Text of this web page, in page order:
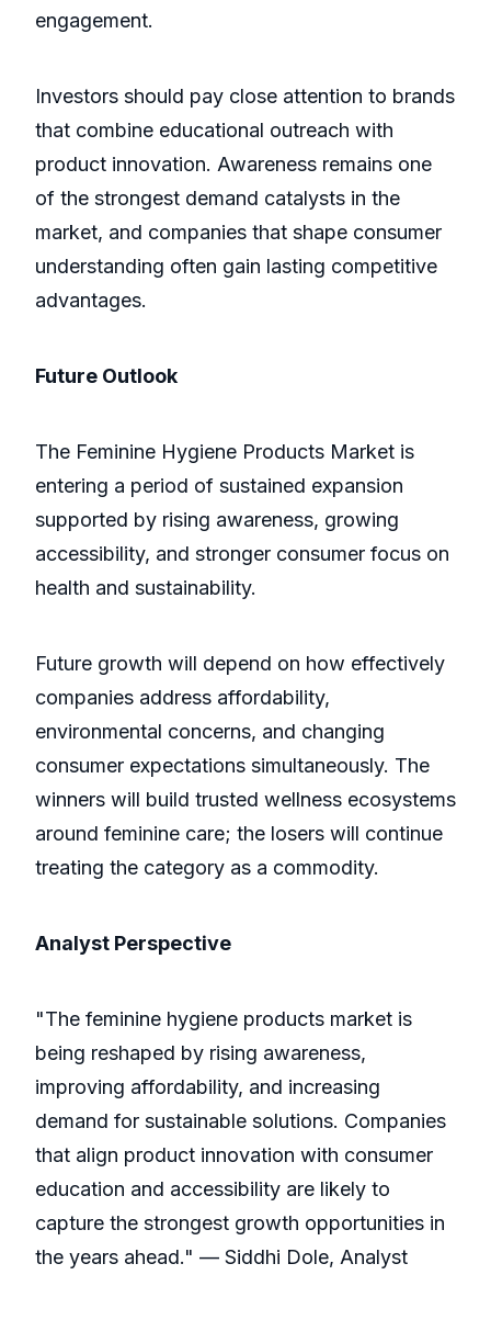
engagement.
Investors should pay close attention to brands
that combine educational outreach with
product innovation. Awareness remains one
of the strongest demand catalysts in the
market, and companies that shape consumer
understanding often gain lasting competitive
advantages.
Future Outlook
The Feminine Hygiene Products Market is
entering a period of sustained expansion
supported by rising awareness, growing
accessibility, and stronger consumer focus on
health and sustainability.
Future growth will depend on how effectively
companies address affordability,
environmental concerns, and changing
consumer expectations simultaneously. The
winners will build trusted wellness ecosystems
around feminine care; the losers will continue
treating the category as a commodity.
Analyst Perspective
"The feminine hygiene products market is
being reshaped by rising awareness,
improving affordability, and increasing
demand for sustainable solutions. Companies
that align product innovation with consumer
education and accessibility are likely to
capture the strongest growth opportunities in
the years ahead." — Siddhi Dole, Analyst